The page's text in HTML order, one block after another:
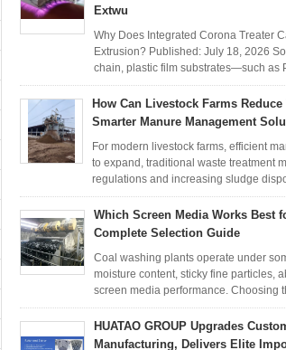
Extwu
Why Does Integrated Corona Treater
Extrusion? Published: July 18, 2026
chain, plastic film substrates—such as
How Can Livestock Farms
Smarter Manure Management
For modern livestock farms, efficient
to expand, traditional waste treatment
regulations and increasing sludge
Which Screen Media Works Best
Complete Selection Guide
Coal washing plants operate under
moisture content, sticky fine particles,
screen media performance. Choosing
HUATAO GROUP Upgrades
Manufacturing, Delivers Elite